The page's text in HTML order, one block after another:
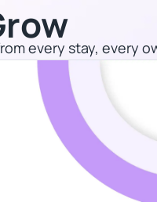
every stay, every